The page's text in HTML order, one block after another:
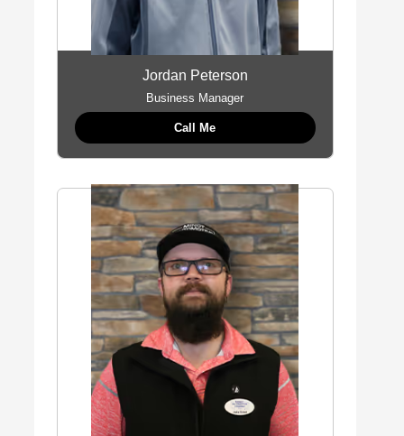
Jordan Peterson
Business Manager
Call Me